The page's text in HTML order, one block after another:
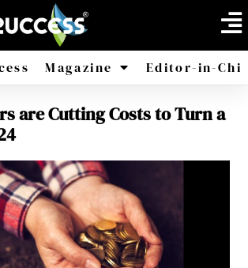
Magazine
America Africa
Editor-in-
are Cutting Costs to Turn a